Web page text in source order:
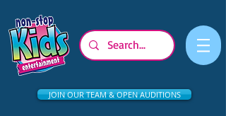
JOIN OUR TEAM & OPEN AUDITIONS